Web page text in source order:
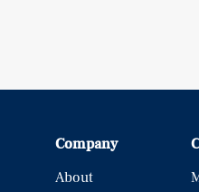
Company
About